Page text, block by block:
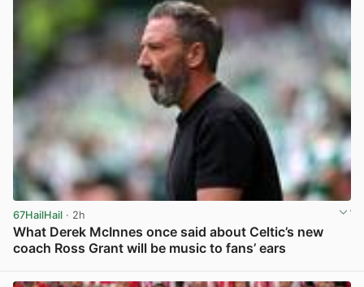
67HailHail · 2h
What Derek McInnes once said about Celtic’s new
coach Ross Grant will be music to fans’ ears